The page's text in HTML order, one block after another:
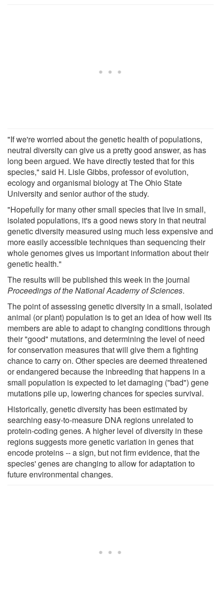
"If we're worried about the genetic health of populations,
neutral diversity can give us a pretty good answer, as has
long been argued. We have directly tested that for this
species," said H. Lisle Gibbs, professor of evolution,
ecology and organismal biology at The Ohio State
University and senior author of the study.
"Hopefully for many other small species that live in small,
isolated populations, it's a good news story in that neutral
genetic diversity measured using much less expensive and
more easily accessible techniques than sequencing their
whole genomes gives us important information about their
genetic health."
The results will be published this week in the journal
Proceedings of the National Academy of Sciences.
The point of assessing genetic diversity in a small, isolated
animal (or plant) population is to get an idea of how well its
members are able to adapt to changing conditions through
their "good" mutations, and determining the level of need
for conservation measures that will give them a fighting
chance to carry on. Other species are deemed threatened
or endangered because the inbreeding that happens in a
small population is expected to let damaging ("bad") gene
mutations pile up, lowering chances for species survival.
Historically, genetic diversity has been estimated by
searching easy-to-measure DNA regions unrelated to
protein-coding genes. A higher level of diversity in these
regions suggests more genetic variation in genes that
encode proteins -- a sign, but not firm evidence, that the
species' genes are changing to allow for adaptation to
future environmental changes.